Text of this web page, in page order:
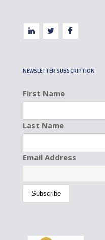
NEWSLETTER SUBSCRIPTION
First Name
Last Name
Email Address